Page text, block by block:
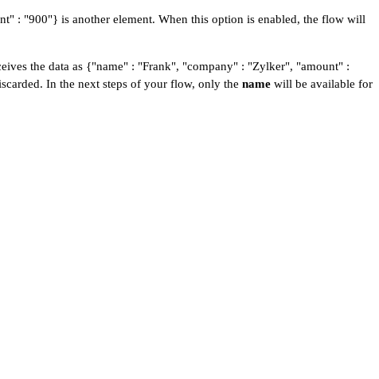
: "900"} is another element. When this option is enabled, the flow will
the data as {"name" : "Frank", "company" : "Zylker", "amount" :
In the next steps of your flow, only the name will be available for